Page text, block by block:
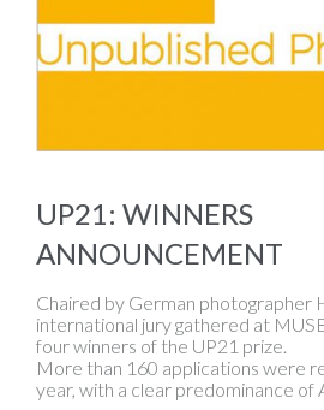
UP21: WINNERS
ANNOUNCEMENT
Chaired by German photographer
international jury gathered at
four winners of the UP21 prize.
More than 160 applications were
year, with a clear predominance of